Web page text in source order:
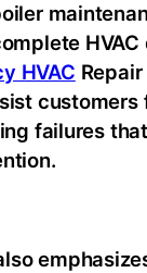
HVAC
customers
failures